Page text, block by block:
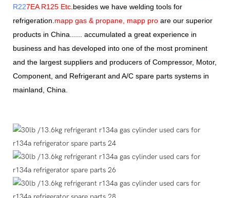
R227EA R125 Etc .besides we have welding tools for
refrigeration. mapp gas & propane, mapp pro are our superior
products in China...... accumulated a great experience in
business and has developed into one of the most prominent
and the largest suppliers and producers of Compressor, Motor,
Component, and Refrigerant and A/C spare parts systems in
mainland, China.